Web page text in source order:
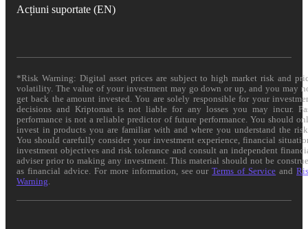
Acțiuni suportate (EN)
*Risk Warning: Digital asset prices are subject to high market risk and
volatility. The value of your investment may go down or up, and you may
get back the amount invested. You are solely responsible for your
decisions and Kriptomat is not liable for any losses you may incur.
performance is not a reliable predictor of future performance. You should
invest in products you are familiar with and where you understand the
You should carefully consider your investment experience, financial
investment objectives and risk tolerance and consult an independent
adviser prior to making any investment. This material should not be
as financial advice. For more information, see ourTerms of Service and
Warning